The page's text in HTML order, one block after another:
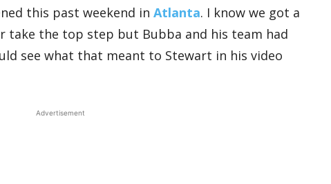
this past weekend in Atlanta. I know we got a
take the top step but Bubba and his team had
see what that meant to Stewart in his video
Advertisement